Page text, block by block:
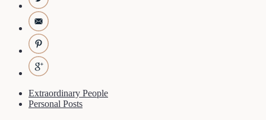
Extraordinary People
Personal Posts